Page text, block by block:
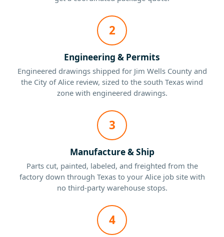
2
Engineering & Permits
Engineered drawings shipped for Jim Wells County and
the City of Alice review, sized to the south Texas wind
zone with engineered drawings.
3
Manufacture & Ship
Parts cut, painted, labeled, and freighted from the
factory down through Texas to your Alice job site with
no third-party warehouse stops.
4